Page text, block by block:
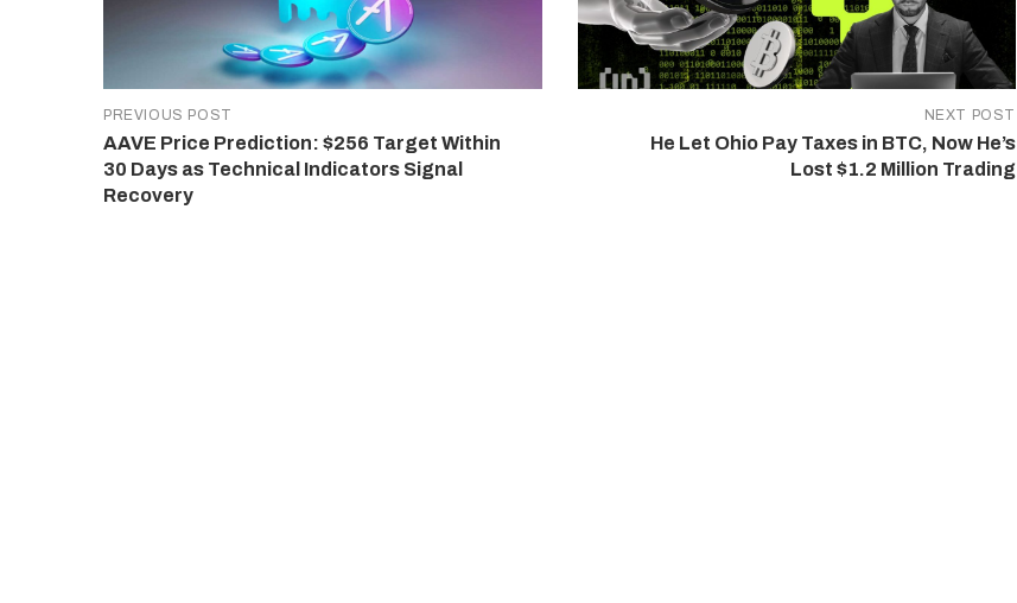
PREVIOUS POST
AAVE Price Prediction: $256 Target Within
30 Days as Technical Indicators Signal
Recovery
NEXT POST
He Let Ohio Pay Taxes in BTC, Now He’s
Lost $1.2 Million Trading